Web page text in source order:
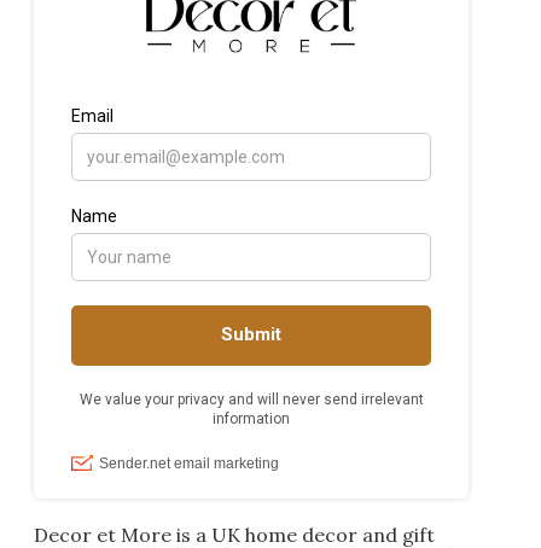
Decor et More is a UK home decor and gift